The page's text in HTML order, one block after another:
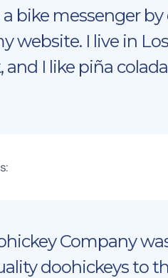
a bike messenger
website. I live in
and I like piña
Company
doohickeys to